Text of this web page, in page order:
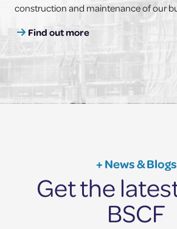
construction and maintenance of our
Find out more
+ News & Blogs
Get the
BSCF